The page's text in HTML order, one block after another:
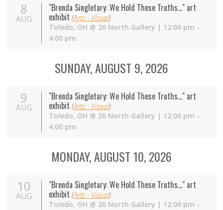
8
AUG
"Brenda Singletary: We Hold These Truths..." art
exhibit (Arts - Visual)
Toledo, OH @ 20 North Gallery | 12:00 pm -
4:00 pm
SUNDAY, AUGUST 9, 2026
9
AUG
"Brenda Singletary: We Hold These Truths..." art
exhibit (Arts - Visual)
Toledo, OH @ 20 North Gallery | 12:00 pm -
4:00 pm
MONDAY, AUGUST 10, 2026
10
AUG
"Brenda Singletary: We Hold These Truths..." art
exhibit (Arts - Visual)
Toledo, OH @ 20 North Gallery | 12:00 pm -